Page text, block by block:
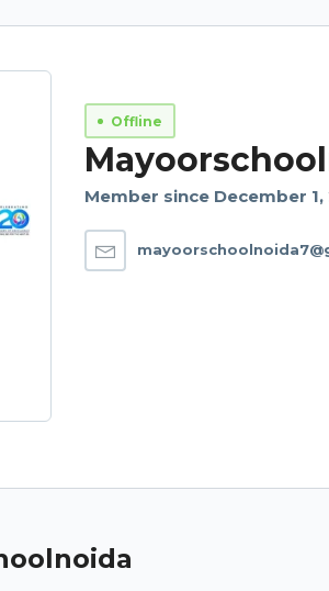
Offline
Member since December 1,